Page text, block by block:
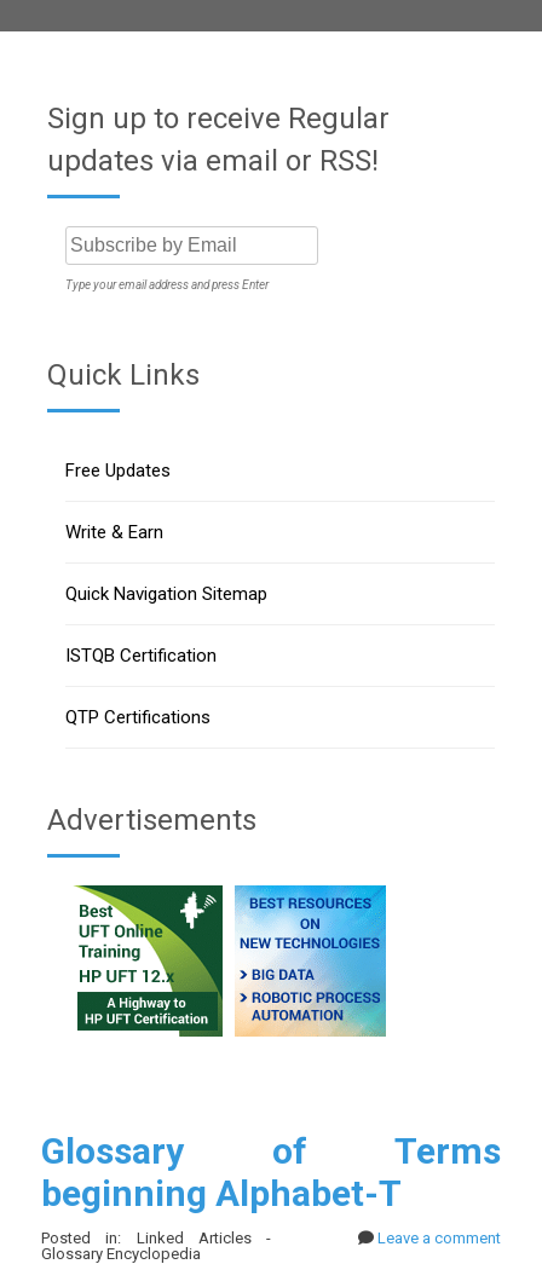
Sign up to receive Regular
updates via email or RSS!
Type your email address and press Enter
Quick Links
Free Updates
Write & Earn
Quick Navigation Sitemap
ISTQB Certification
QTP Certifications
Advertisements
Glossary of Terms
beginning Alphabet-T
Posted in: Linked Articles -
Glossary Encyclopedia
Leave a comment